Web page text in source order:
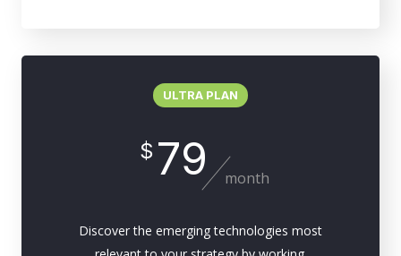
ULTRA PLAN
$ 79 month
Discover the emerging technologies most